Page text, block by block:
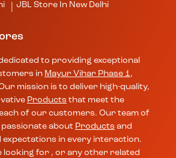
JBL Store In New Delhi
to providing exceptional
in Mayur Vihar Phase 1,
mission is to deliver high-quality,
Products that meet the
of our customers. Our team of
passionate about Products and
expectations in every interaction.
looking for , or any other related